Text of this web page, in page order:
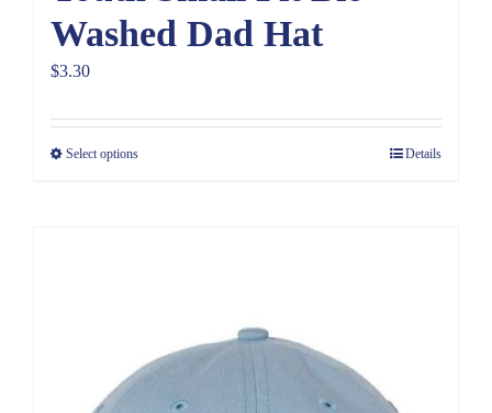
Washed Dad Hat
$3.30
Select options Details